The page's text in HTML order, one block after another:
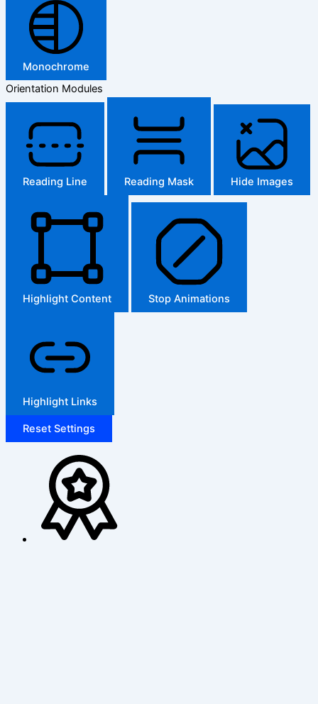
Monochrome
Orientation Modules
Reading Line Reading Mask Hide Images
Highlight Content Stop Animations
Highlight Links
Reset Settings